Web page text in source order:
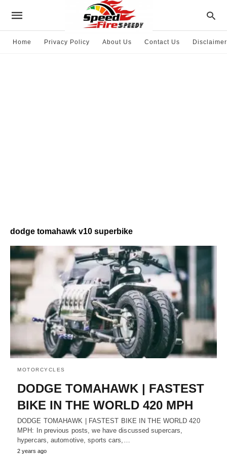
Home Privacy Policy About Us Contact Us Disclaimer
dodge tomahawk v10 superbike
MOTORCYCLES
DODGE TOMAHAWK | FASTEST
BIKE IN THE WORLD 420 MPH
DODGE TOMAHAWK | FASTEST BIKE IN THE WORLD 420
MPH: In previous posts, we have discussed supercars,
hypercars, automotive, sports cars,…
2 years ago